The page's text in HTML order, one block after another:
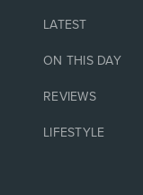
LATEST
ON THIS DAY
REVIEWS
LIFESTYLE